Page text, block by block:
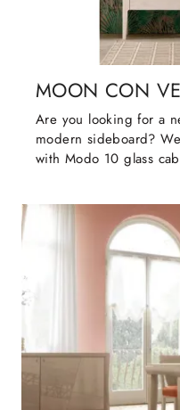
MOON CON
Are you looking for a
modern sideboard?
with Modo 10 glass